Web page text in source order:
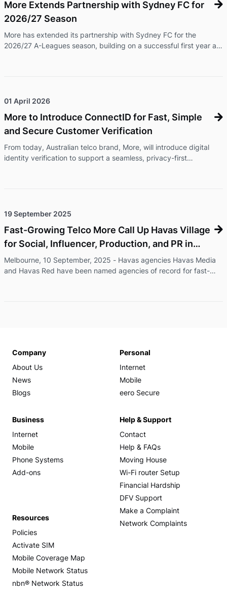
More Extends Partnership with Sydney FC for
2026/27 Season
More has extended its partnership with Sydney FC for the
2026/27 A-Leagues season, building on a successful first year as
for Members and fans. As part of the extension, More branding
01 April 2026
More to Introduce ConnectID for Fast, Simple
and Secure Customer Verification
From today, Australian telco brand, More, will introduce digital
identity verification to support a seamless, privacy-first
digital identity verification service operated by Australian
Comm ...
19 September 2025
Fast-Growing Telco More Call Up Havas Village
for Social, Influencer, Production, and PR in
Australia
Melbourne, 10 September, 2025 - Havas agencies Havas Media
and Havas Red have been named agencies of record for fast-
Company
About Us
News
Blogs
Personal
Internet
Mobile
eero Secure
Business
Internet
Mobile
Phone Systems
Add-ons
Help & Support
Contact
Help & FAQs
Moving House
Wi-Fi router Setup
Financial Hardship
DFV Support
Make a Complaint
Network Complaints
Resources
Policies
Activate SIM
Mobile Coverage Map
Mobile Network Status
nbn® Network Status